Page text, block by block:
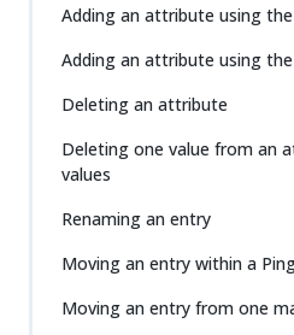
Adding an attribute using
Adding an attribute using
Deleting an attribute
Deleting one value from an
values
Renaming an entry
Moving an entry within a
Moving an entry from one